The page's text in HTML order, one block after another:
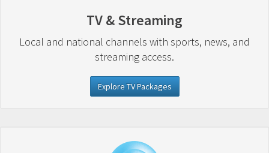
TV & Streaming
Local and national channels with sports, news, and
streaming access.
Explore TV Packages